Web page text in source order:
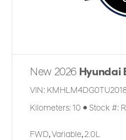
New 2026 Hyundai
VIN:
Kilometers: 10 ● Stock #:
FWD, Variable, 2.0L